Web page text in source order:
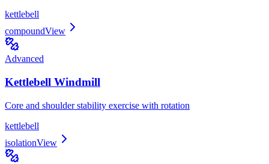
kettlebell
compoundView
Advanced
Kettlebell Windmill
Core and shoulder stability exercise with rotation
kettlebell
isolationView